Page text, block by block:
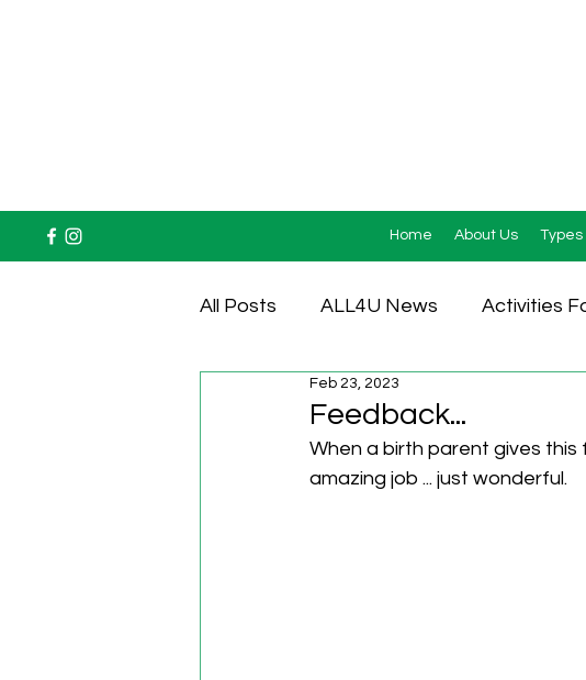
Home About Us Types
All Posts ALL4U News Activities
Testimonials
Feedback...
Feb 23, 2023
When a birth parent gives
amazing job ... just wonderful.